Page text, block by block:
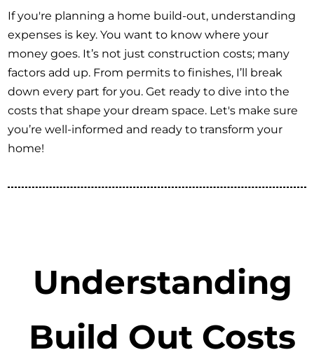
If you're planning a home build-out, understanding
expenses is key. You want to know where your
money goes. It’s not just construction costs; many
factors add up. From permits to finishes, I’ll break
down every part for you. Get ready to dive into the
costs that shape your dream space. Let's make sure
you’re well-informed and ready to transform your
home!
Understanding
Build Out Costs